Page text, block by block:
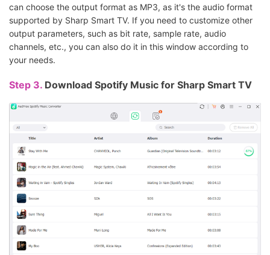
can choose the output format as MP3, as it's the audio format
supported by Sharp Smart TV. If you need to customize other
output parameters, such as bit rate, sample rate, audio
channels, etc., you can also do it in this window according to
your needs.
Step 3. Download Spotify Music for Sharp Smart TV